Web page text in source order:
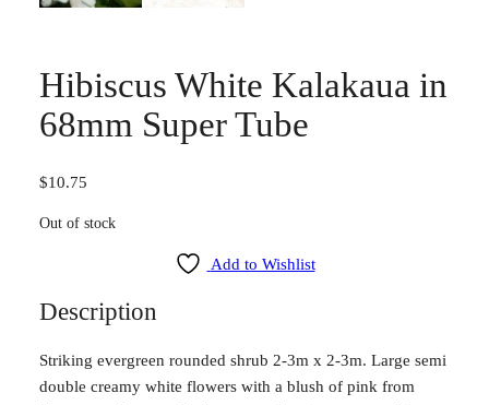
Hibiscus White Kalakaua in
68mm Super Tube
$10.75
Out of stock
Add to Wishlist
Description
Striking evergreen rounded shrub 2-3m x 2-3m. Large semi
double creamy white flowers with a blush of pink from